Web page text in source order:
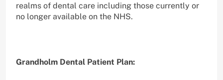
realms of dental care including those currently or
no longer available on the NHS.
Grandholm Dental Patient Plan: